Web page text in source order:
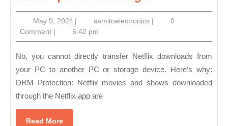
Wine
Driver
(707)536-
1939
i
download
netflex
movie
in
my
May 9, 2024May
9,
2024
| samitoelectronicssamitoelectronics
|
0
Comment | 6:42 pm
No, you cannot directly transfer Netflix downloads from
your PC to another PC or storage device. Here’s why:
DRM Protection: Netflix movies and shows downloaded
through the Netflix app are
Read MoreRead